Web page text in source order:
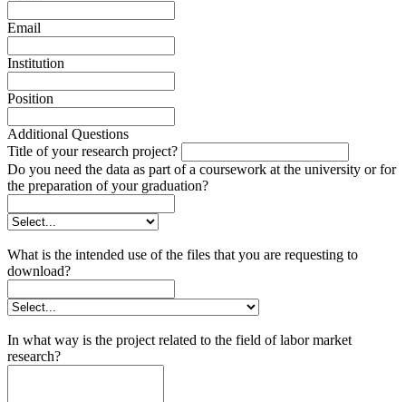
Email
Institution
Position
Additional Questions
Title of your research project?
Do you need the data as part of a coursework at the university or for
the preparation of your graduation?
What is the intended use of the files that you are requesting to
download?
In what way is the project related to the field of labor market
research?